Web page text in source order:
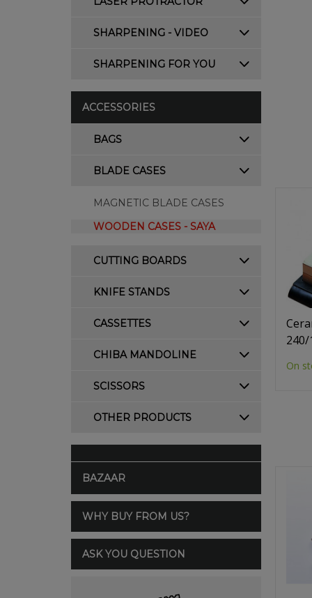
SHARPENING - VIDEO
SHARPENING FOR YOU
ACCESSORIES
BAGS
BLADE CASES
MAGNETIC BLADE CASES
WOODEN CASES - SAYA
CUTTING BOARDS
KNIFE STANDS
CASSETTES
CHIBA MANDOLINE
SCISSORS
OTHER PRODUCTS
BAZAAR
WHY BUY FROM US?
ASK YOU QUESTION
240/
On